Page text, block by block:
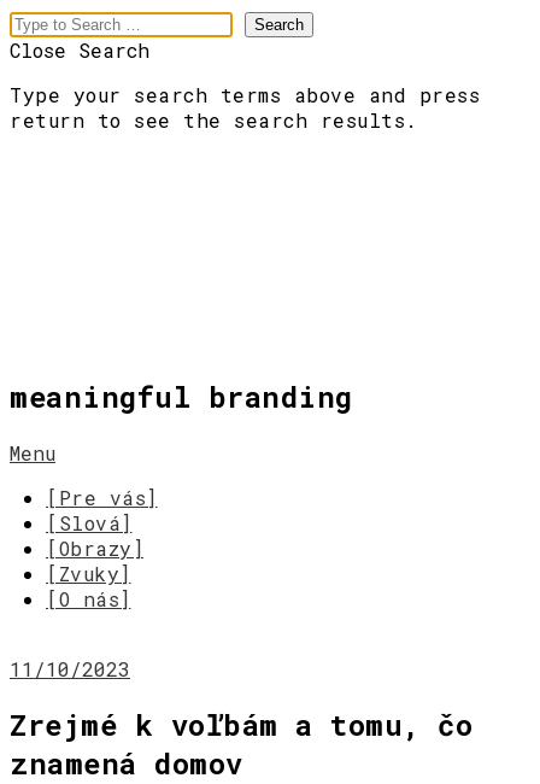
Close Search
Type your search terms above and press
return to see the search results.
meaningful branding
Menu
[Pre vás]
[Slová]
[Obrazy]
[Zvuky]
[O nás]
11/10/2023
Zrejmé k voľbám a tomu, čo
znamená domov